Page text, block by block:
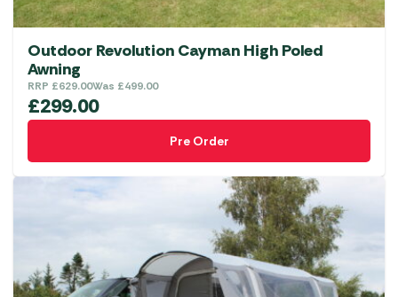
Outdoor Revolution Cayman High Poled
Awning
RRP £629.00Was £499.00
£299.00
Pre Order